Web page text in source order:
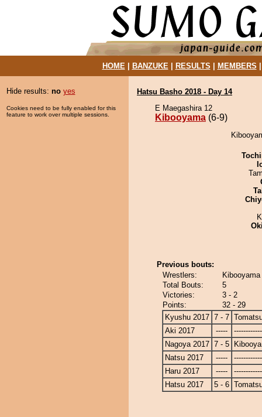
HOME| BANZUKE| RESULTS MEMBERS
Hide results: no yes
Cookies need to be fully enabled for this
feature to work over multiple sessions.
Hatsu Basho 2018 - Day 14
E Maegashira 12
Kibooyama (6-9)
Previous bouts:
Wrestlers:
Total Bouts:
5
Victories:
3 - 2
Points:
32 - 29
Kyushu 2017 7 - 7
Aki 2017
-----
Nagoya 2017 7 - 5
Natsu 2017
-----
Haru 2017
-----
Hatsu 2017
5 - 6